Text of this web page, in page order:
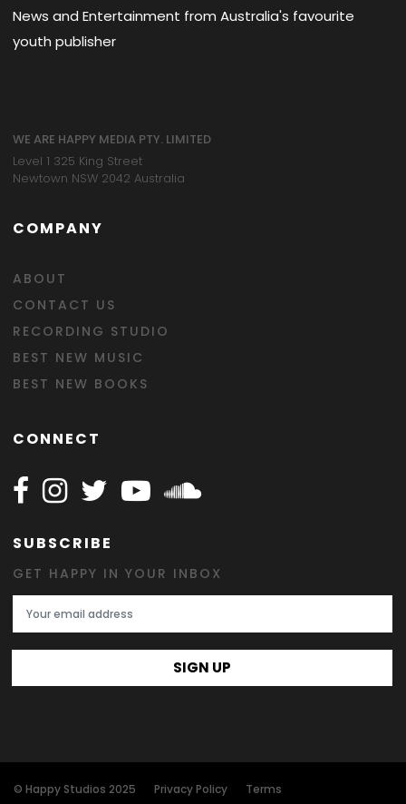
News and Entertainment from Australia's favourite
youth publisher
WE ARE HAPPY MEDIA PTY. LIMITED
Level 1 325 King Street
Newtown NSW 2042 Australia
COMPANY
ABOUT
CONTACT US
RECORDING STUDIO
BEST NEW MUSIC
BEST NEW BOOKS
CONNECT
Follow Happy on Facebook
Follow Happy on Instagram
Follow Happy on Twitter
Follow Happy on Youtube
Follow Happy on
SUBSCRIBE
GET HAPPY IN YOUR INBOX
Email Address
SIGN UP
© Happy Studios 2025 Privacy Policy Terms